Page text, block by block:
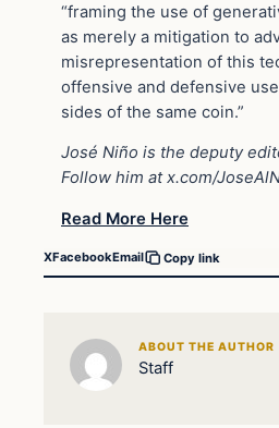
“framing the use of
as merely a mitigation to
misrepresentation of this
offensive and defensive
sides of the same coin.”
José Niño is the deputy
Follow him at x.com/
Read More Here
XFacebookEmail Copy link
ABOUT THE AUTHOR
Staff